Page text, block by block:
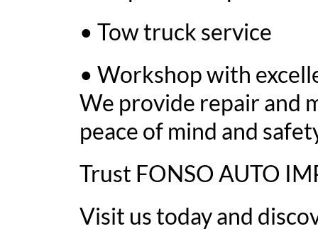
• Tow truck service
• Workshop with
We provide repair and
peace of mind and
Trust FONSO AUTO
Visit us today and